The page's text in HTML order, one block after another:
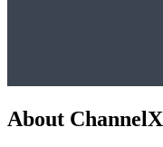
About ChannelX